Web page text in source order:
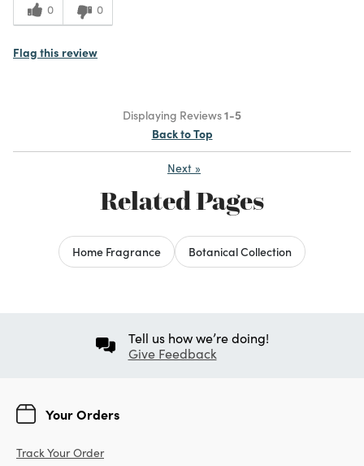
0 0
Flag this review
Displaying Reviews1-5
Back to Top
Next »
Related Pages
Home Fragrance Botanical Collection
Tell us how we’re doing!
Give Feedback
Your Orders
Track Your Order